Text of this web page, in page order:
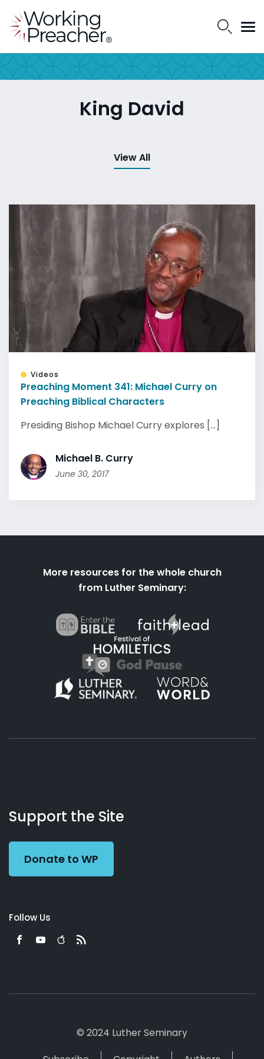
King David
View All
Videos
Preaching Moment 341: Michael Curry on
Preaching Biblical Characters
Presiding Bishop Michael Curry explores [...]
Michael B. Curry
June 30, 2017
More resources for the whole church
from Luther Seminary:
Working
Preacher
Us
Support the Site
Donate to WP
Follow Us
© 2024 Luther Seminary